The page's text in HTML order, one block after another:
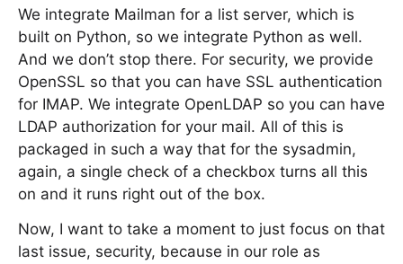
We integrate Mailman for a list server, which is
built on Python, so we integrate Python as well.
And we don’t stop there. For security, we provide
OpenSSL so that you can have SSL authentication
for IMAP. We integrate OpenLDAP so you can have
LDAP authorization for your mail. All of this is
packaged in such a way that for the sysadmin,
again, a single check of a checkbox turns all this
on and it runs right out of the box.
Now, I want to take a moment to just focus on that
last issue, security, because in our role as